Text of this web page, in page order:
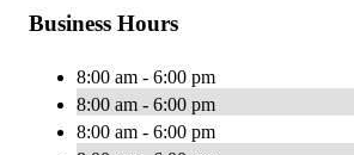
Business Hours
8:00 am - 6:00 pm
8:00 am - 6:00 pm
8:00 am - 6:00 pm